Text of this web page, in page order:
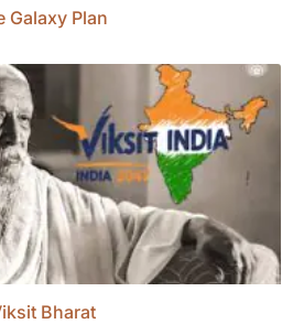
Galaxy Plan
Bharat